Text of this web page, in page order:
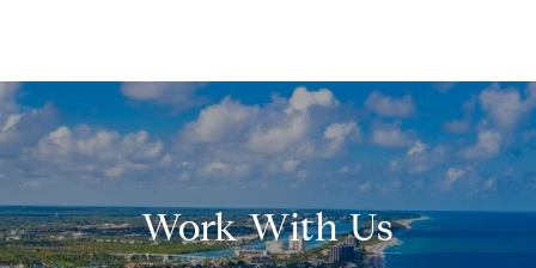
Work With Us